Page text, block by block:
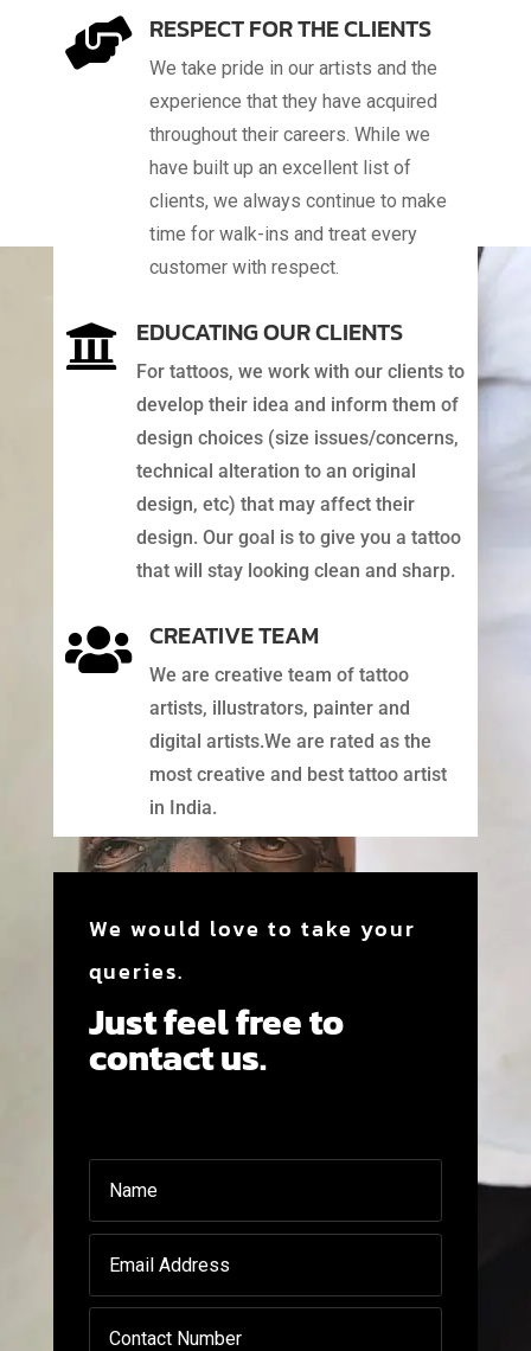
 RESPECT FOR THE CLIENTS
We take pride in our artists and the
experience that they have acquired
throughout their careers. While we
have built up an excellent list of
clients, we always continue to make
time for walk-ins and treat every
customer with respect.
 EDUCATING OUR CLIENTS
For tattoos, we work with our clients to
develop their idea and inform them of
design choices (size issues/concerns,
technical alteration to an original
design, etc) that may affect their
design. Our goal is to give you a tattoo
that will stay looking clean and sharp.
 CREATIVE TEAM
We are creative team of tattoo
artists, illustrators, painter and
digital artists.We are rated as the
most creative and best tattoo artist
in India.
We would love to take your
queries.
Just feel free to
contact us.